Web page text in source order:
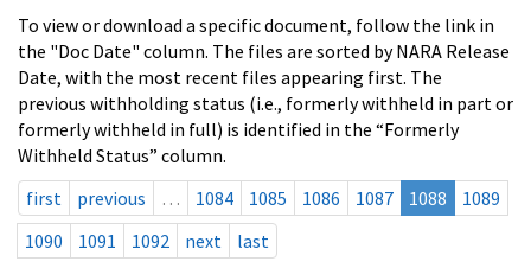
To view or download a specific document, follow the link in
the "Doc Date" column. The files are sorted by NARA Release
Date, with the most recent files appearing first. The
previous withholding status (i.e., formerly withheld in part or
formerly withheld in full) is identified in the “Formerly
Withheld Status” column.
first
previous … 1084 1085 1086 1087 1088
1089
1090
1091 1092 next last